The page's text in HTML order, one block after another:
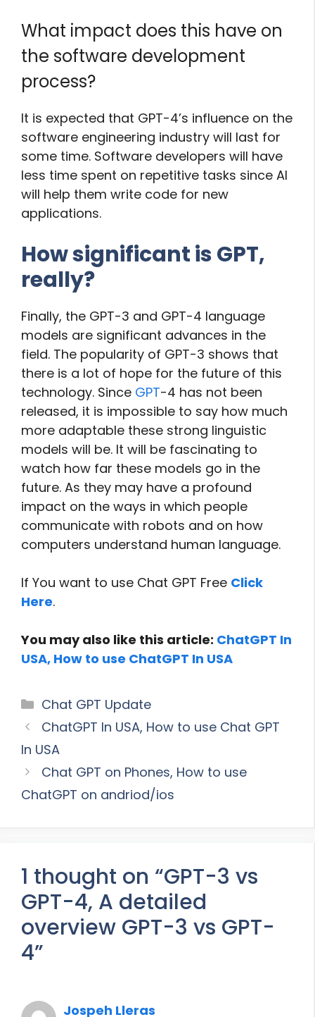
What impact does this have on
the software development
process?
It is expected that GPT-4’s influence on the
software engineering industry will last for
some time. Software developers will have
less time spent on repetitive tasks since AI
will help them write code for new
applications.
How significant is GPT,
really?
Finally, the GPT-3 and GPT-4 language
models are significant advances in the
field. The popularity of GPT-3 shows that
there is a lot of hope for the future of this
technology. Since GPT-4 has not been
released, it is impossible to say how much
more adaptable these strong linguistic
models will be. It will be fascinating to
watch how far these models go in the
future. As they may have a profound
impact on the ways in which people
communicate with robots and on how
computers understand human language.
If You want to use Chat GPT Free Click
Here.
You may also like this article: ChatGPT In
USA, How to use ChatGPT In USA
Categories
Chat GPT Update
ChatGPT In USA, How to use Chat GPT
In USA
Chat GPT on Phones, How to use
ChatGPT on andriod/ios
1 thought on “GPT-3 vs
GPT-4, A detailed
overview GPT-3 vs GPT-
4”
Jospeh Lleras